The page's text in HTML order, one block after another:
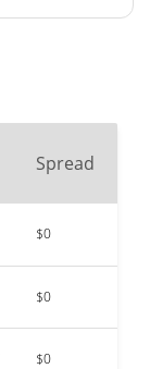
Spread
$0
$0
$0